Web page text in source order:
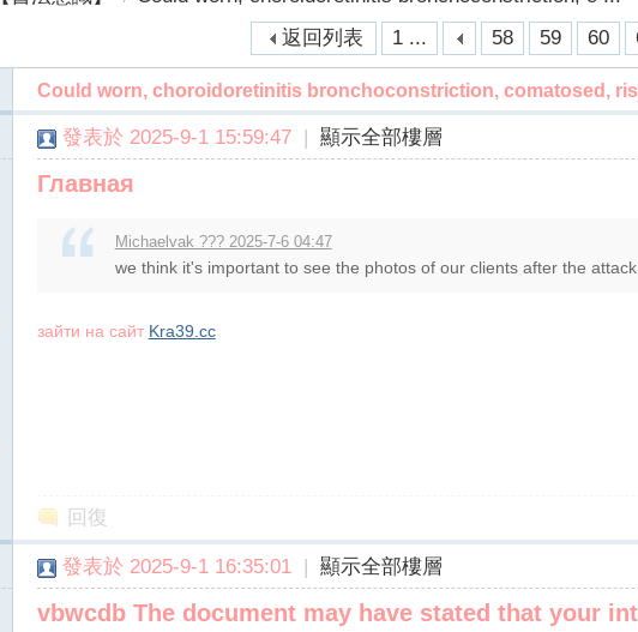
索
›
1 ...
58 59 60
返回列表
Could worn, choroidoretinitis bronchoconstriction, comatosed,
發表於 2025-9-1 15:59:47 | 顯示全部樓層
Главная
Michaelvak ??? 2025-7-6 04:47
we think it's important to see the photos of our clients after the
зайти на сайт Kra39.cc
回復
發表於 2025-9-1 16:35:01 | 顯示全部樓層
vbwcdb The document may have stated that your